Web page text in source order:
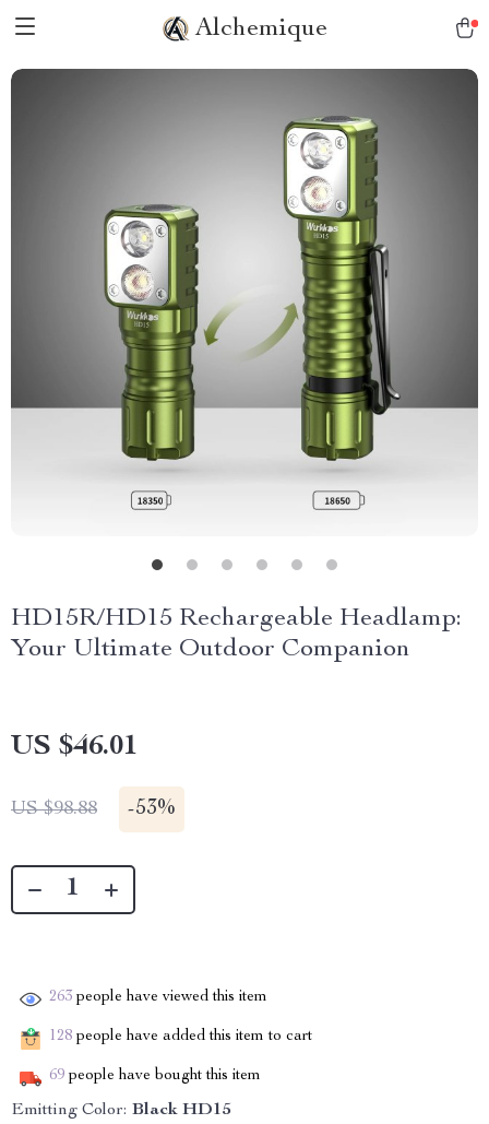
Alchemique
HD15R/HD15 Rechargeable Headlamp:
Your Ultimate Outdoor Companion
US $46.01
US $98.88 -53%
263 people have viewed this item
128 people have added this item to cart
69 people have bought this item
Emitting Color: Black HD15